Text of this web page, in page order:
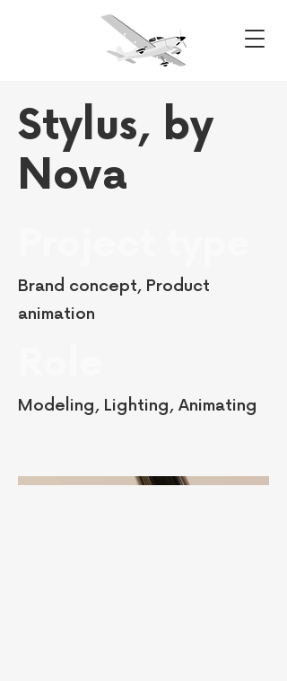
Stylus, by
Nova
Brand concept, Product
animation
Modeling, Lighting, Animating